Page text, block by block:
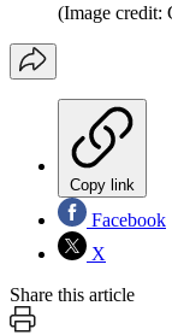
(Image credit:
Copy link
Facebook
X
Share this article